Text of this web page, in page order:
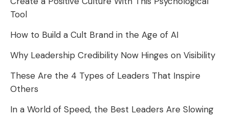
Tool
How to Build a Cult Brand in the Age of AI
Why Leadership Credibility Now Hinges on Visibility
These Are the 4 Types of Leaders That Inspire
Others
In a World of Speed, the Best Leaders Are Slowing